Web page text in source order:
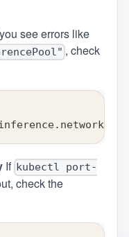
see errors like
, check
If kubectl port-
check the